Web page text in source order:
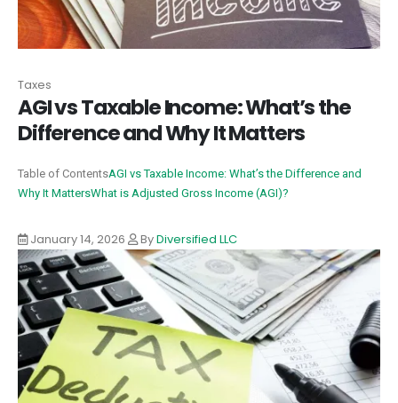
Taxes
AGI vs Taxable Income: What’s the
Difference and Why It Matters
Table of ContentsAGI vs Taxable Income: What’s the Difference and
Why It MattersWhat is Adjusted Gross Income (AGI)?
January 14, 2026 ByDiversified LLC